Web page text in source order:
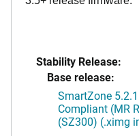
Stability Release:
Base release:
SmartZone
Compliant (MR
(SZ300) (.ximg